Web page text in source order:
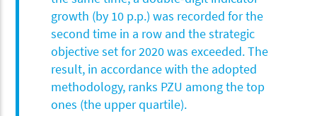
growth (by 10 p.p.) was recorded for the
second time in a row and the strategic
objective set for 2020 was exceeded. The
result, in accordance with the adopted
methodology, ranks PZU among the top
ones (the upper quartile).